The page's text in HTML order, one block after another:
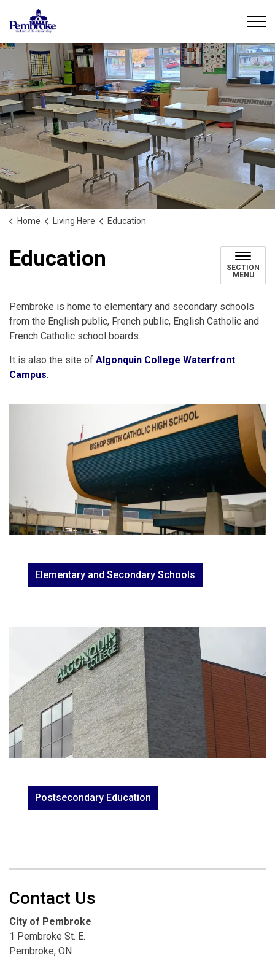
Home Living Here Education
Education
SECTION
MENU
Pembroke is home to elementary and secondary schools
from the English public, French public, English Catholic and
French Catholic school boards.
It is also the site of Algonquin College Waterfront
Campus.
Elementary and Secondary Schools
Postsecondary Education
Contact Us
City of Pembroke
1 Pembroke St. E.
Pembroke, ON